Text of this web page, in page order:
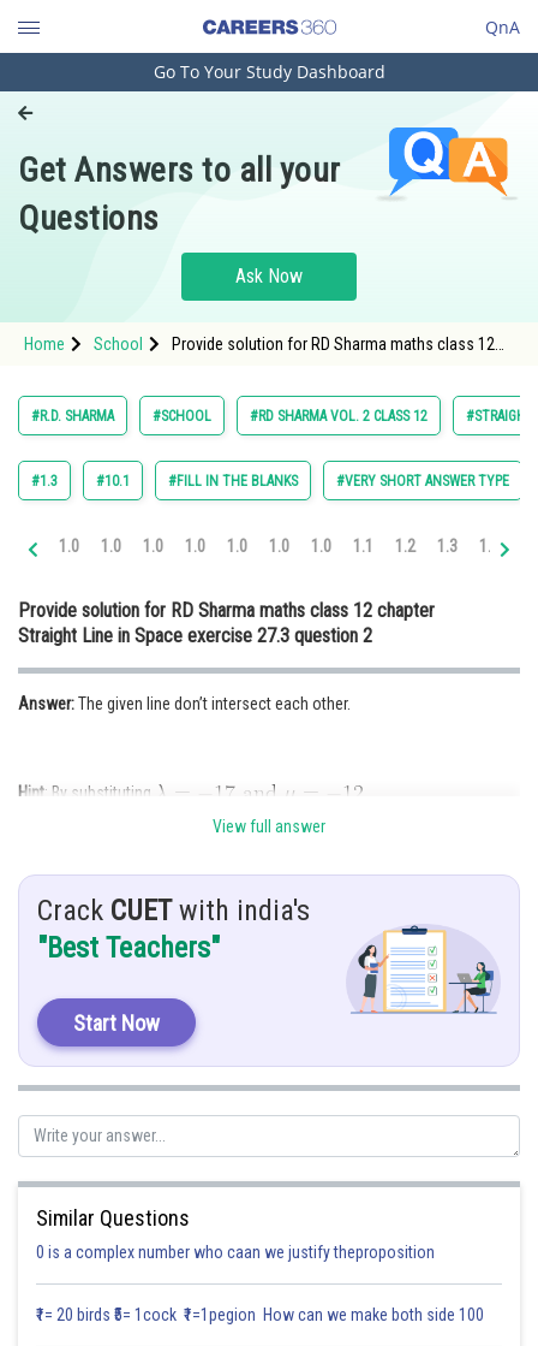
QnA
Engineering and Architecture
Pharmacy
Hospitality and Tourism
Study Abroad
Arts, Commerce & Sciences
Administration
Medicine and Allied Sciences
Law
Animation and Design
Journalism
Go To Your Study Dashboard
Get Answers to all your
Questions
Ask Now
Home School
Provide solution for RD Sharma maths class 12
#R.D. SHARMA #SCHOOL #RD SHARMA VOL. 2 CLASS 12 #STRAIGHT
#1.3 #10.1 #FILL IN THE BLANKS #VERY SHORT ANSWER TYPE
1.0 1.0 1.0 1.0 1.0 1.0 1.0 1.1 1.2 1.3 1.4
Provide solution for RD Sharma maths class 12 chapter
Straight Line in Space exercise 27.3 question 2
Answer:The given line don’t intersect each other.
Hint: By substituting
Given:
Solution: The co- ordinates of any point on the first line are given by
The co-ordinates of first line is
View full answer
Crack CUETwith india's
"Best Teachers"
Start Now
Similar Questions
0 is a complex number who caan we justify theproposition
₹1= 20 birds ₹5= 1cock ₹1=1pegion How can we make both side 100